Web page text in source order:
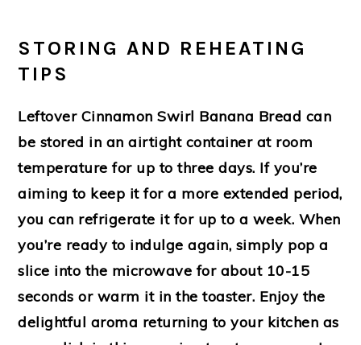
STORING AND REHEATING
TIPS
Leftover Cinnamon Swirl Banana Bread can
be stored in an airtight container at room
temperature for up to three days. If you’re
aiming to keep it for a more extended period,
you can refrigerate it for up to a week. When
you’re ready to indulge again, simply pop a
slice into the microwave for about 10-15
seconds or warm it in the toaster. Enjoy the
delightful aroma returning to your kitchen as